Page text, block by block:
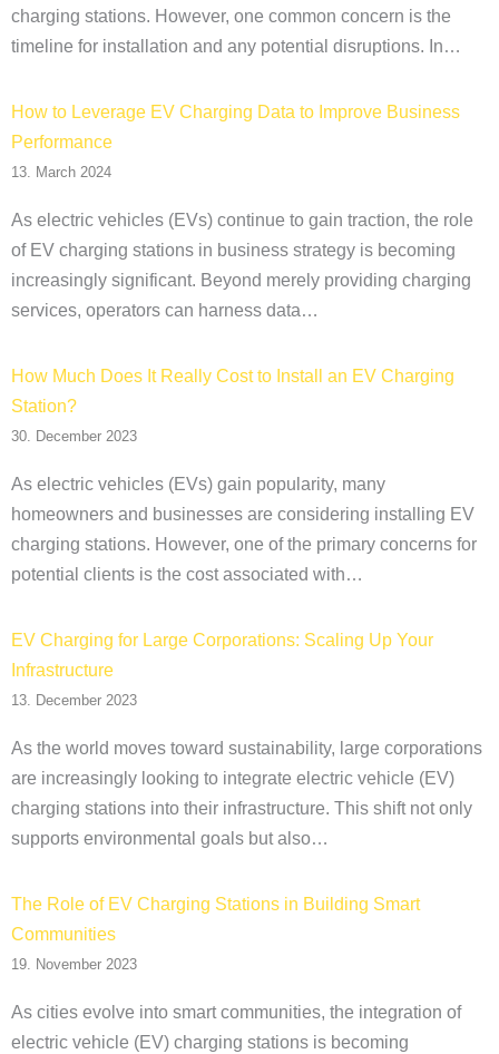
charging stations. However, one common concern is the
timeline for installation and any potential disruptions. In…
How to Leverage EV Charging Data to Improve Business
Performance
13. March 2024
As electric vehicles (EVs) continue to gain traction, the role
of EV charging stations in business strategy is becoming
increasingly significant. Beyond merely providing charging
services, operators can harness data…
How Much Does It Really Cost to Install an EV Charging
Station?
30. December 2023
As electric vehicles (EVs) gain popularity, many
homeowners and businesses are considering installing EV
charging stations. However, one of the primary concerns for
potential clients is the cost associated with…
EV Charging for Large Corporations: Scaling Up Your
Infrastructure
13. December 2023
As the world moves toward sustainability, large corporations
are increasingly looking to integrate electric vehicle (EV)
charging stations into their infrastructure. This shift not only
supports environmental goals but also…
The Role of EV Charging Stations in Building Smart
Communities
19. November 2023
As cities evolve into smart communities, the integration of
electric vehicle (EV) charging stations is becoming